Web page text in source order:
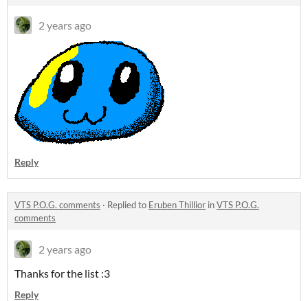
2 years ago
Reply
VTS P.O.G. comments · Replied to Eruben Thillior inVTS P.O.G.
comments
2 years ago
Thanks for the list :3
Reply